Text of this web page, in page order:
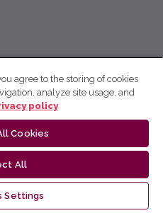
agree to the storing of cookies
analyze site usage, and
policy
Cookies
All
Settings